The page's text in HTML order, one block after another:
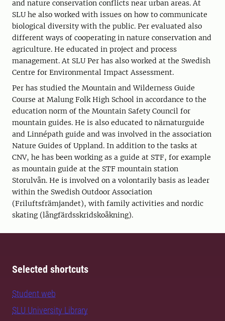
and nature conservation conflicts near urban areas. At
SLU he also worked with issues on how to communicate
biological diversity with the public. Per evaluated also
different ways of cooperating in nature conservation and
agriculture. He educated in project and process
management. At SLU Per has also worked at the Swedish
Centre for Environmental Impact Assessment.
Per has studied the Mountain and Wilderness Guide
Course at Malung Folk High School in accordance to the
education norm of the Mountain Safety Council for
mountain guides. He is also educated to närnaturguide
and Linnépath guide and was involved in the association
Nature Guides of Uppland. In addition to the tasks at
CNV, he has been working as a guide at STF, for example
as mountain guide at the STF mountain station
Storulvån. He is involved on a volontarily basis as leader
within the Swedish Outdoor Association
(Friluftsfrämjandet), with family activities and nordic
skating (långfärdsskridskoåkning).
Selected shortcuts
Student web
SLU University Library